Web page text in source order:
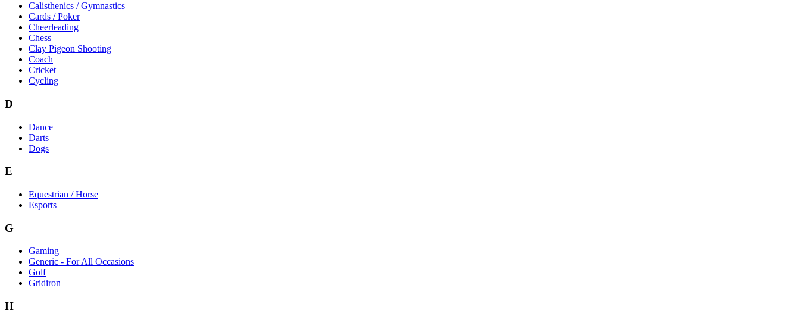
Calisthenics / Gymnastics
Cards / Poker
Cheerleading
Chess
Clay Pigeon Shooting
Coach
Cricket
Cycling
D
Dance
Darts
Dogs
E
Equestrian / Horse
Esports
G
Gaming
Generic - For All Occasions
Golf
Gridiron
H